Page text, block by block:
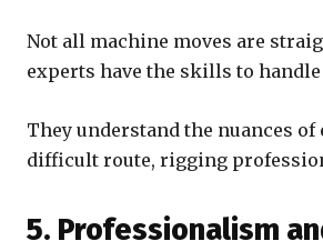
Not all machine moves are
experts have the skills to
They understand the nuances
difficult route, rigging
5. Professionalism